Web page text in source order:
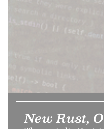
New Rust,